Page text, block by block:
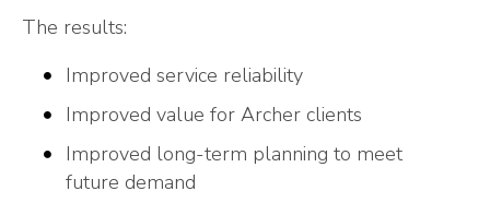
The results:
Improved service reliability
Improved value for Archer clients
Improved long-term planning to meet
future demand